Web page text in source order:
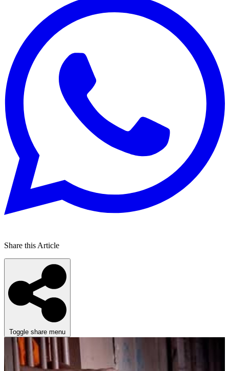
Share this Article
Toggle share menu